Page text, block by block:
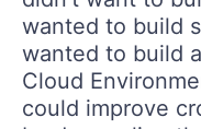
wanted to build
wanted to build
Cloud
could improve